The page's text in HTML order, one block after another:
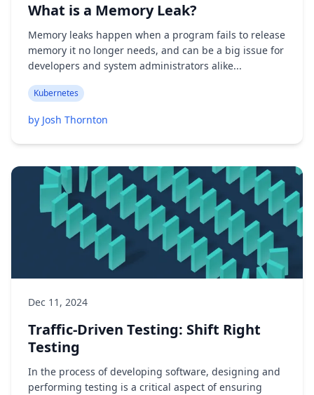
What is a Memory Leak?
Memory leaks happen when a program fails to release
memory it no longer needs, and can be a big issue for
developers and system administrators alike...
Kubernetes
by Josh Thornton
Dec 11, 2024
Traffic-Driven Testing: Shift Right
Testing
In the process of developing software, designing and
performing testing is a critical aspect of ensuring